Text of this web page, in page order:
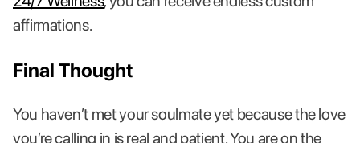
affirmations.
Final Thought
You haven’t met your soulmate yet because the love
you’re calling in is real and patient. You are on the